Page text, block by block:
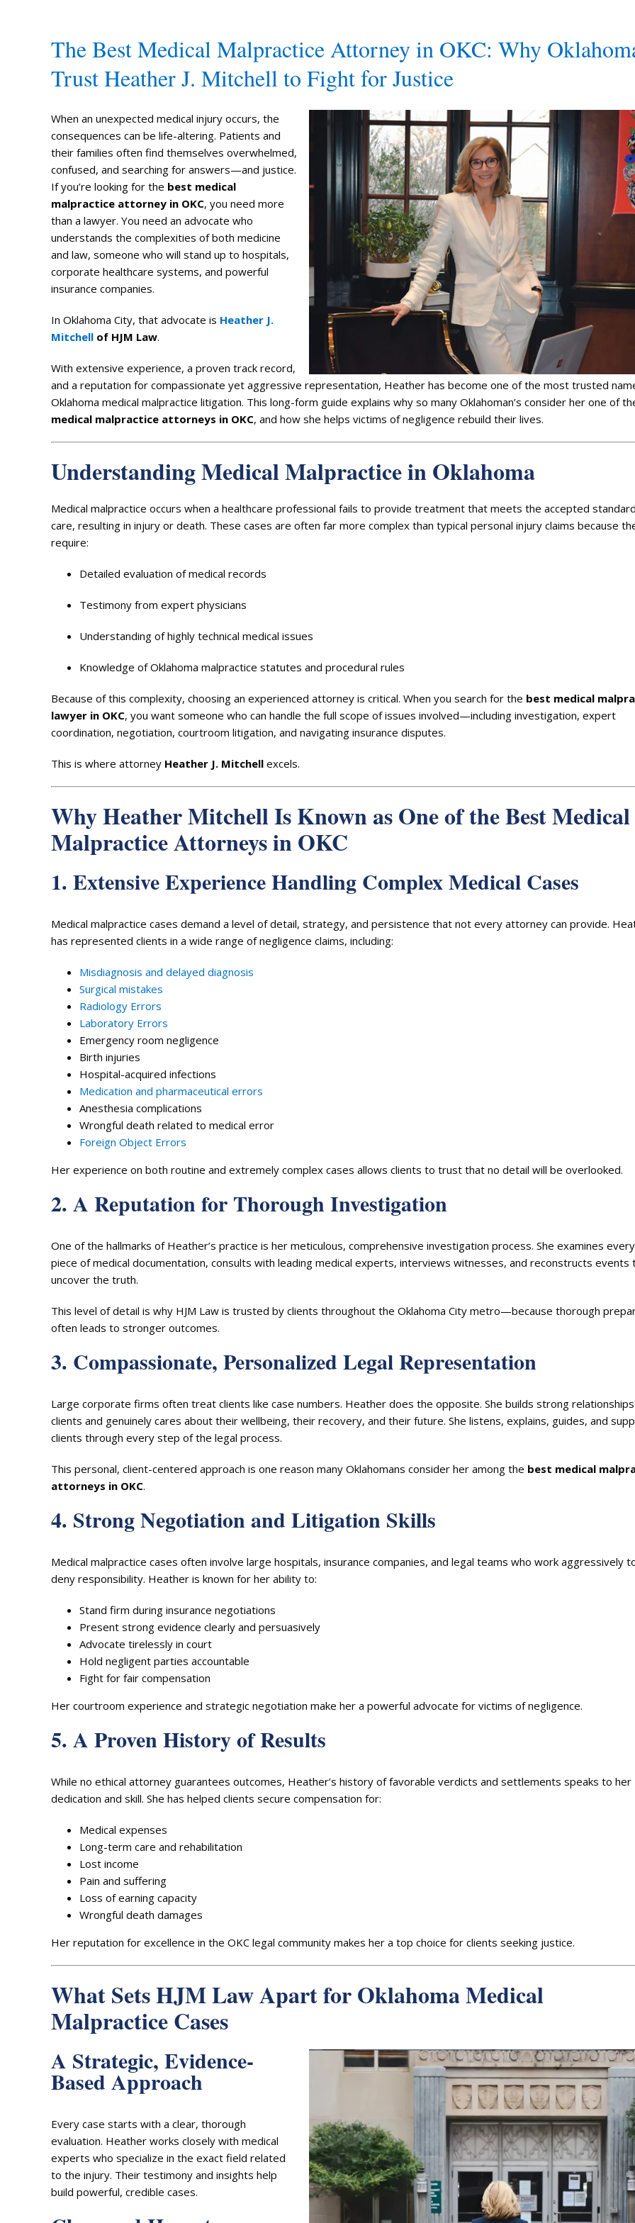
The Best Medical Malpractice Attorney in OKC: Why
Trust Heather J. Mitchell to Fight for Justice
When an unexpected medical injury occurs, the
consequences can be life-altering. Patients and
their families often find themselves overwhelmed,
confused, and searching for answers—and justice.
If you’re looking for the best medical
malpractice attorney in OKC, you need more
than a lawyer. You need an advocate who
understands the complexities of both medicine
and law, someone who will stand up to hospitals,
corporate healthcare systems, and powerful
insurance companies.
In Oklahoma City, that advocate is Heather J.
Mitchellof HJM Law.
With extensive experience, a proven track record,
and a reputation for compassionate yet aggressive representation, Heather has become one of the most trusted
Oklahoma medical malpractice litigation. This long-form guide explains why so many Oklahoman’s consider her one of
medical malpractice attorneys in OKC, and how she helps victims of negligence rebuild their lives.
Understanding Medical Malpractice in Oklahoma
Medical malpractice occurs when a healthcare professional fails to provide treatment that meets the accepted
care, resulting in injury or death. These cases are often far more complex than typical personal injury claims because
require:
Detailed evaluation of medical records
Testimony from expert physicians
Understanding of highly technical medical issues
Knowledge of Oklahoma malpractice statutes and procedural rules
Because of this complexity, choosing an experienced attorney is critical. When you search for the best medical
lawyer in OKC, you want someone who can handle the full scope of issues involved—including investigation, expert
coordination, negotiation, courtroom litigation, and navigating insurance disputes.
This is where attorney Heather J. Mitchellexcels.
Why Heather Mitchell Is Known as One of the Best Medical
Malpractice Attorneys in OKC
1. Extensive Experience Handling Complex Medical Cases
Medical malpractice cases demand a level of detail, strategy, and persistence that not every attorney can provide.
has represented clients in a wide range of negligence claims, including:
Misdiagnosis and delayed diagnosis
Surgical mistakes
Radiology Errors
Laboratory Errors
Emergency room negligence
Birth injuries
Hospital-acquired infections
Medication and pharmaceutical errors
Anesthesia complications
Wrongful death related to medical error
Foreign Object Errors
Her experience on both routine and extremely complex cases allows clients to trust that no detail will be overlooked.
2. A Reputation for Thorough Investigation
One of the hallmarks of Heather’s practice is her meticulous, comprehensive investigation process. She examines every
piece of medical documentation, consults with leading medical experts, interviews witnesses, and reconstructs events
uncover the truth.
This level of detail is why HJM Law is trusted by clients throughout the Oklahoma City metro—because thorough
often leads to stronger outcomes.
3. Compassionate, Personalized Legal Representation
Large corporate firms often treat clients like case numbers. Heather does the opposite. She builds strong
clients and genuinely cares about their wellbeing, their recovery, and their future. She listens, explains, guides, and
clients through every step of the legal process.
This personal, client-centered approach is one reason many Oklahomans consider her among the best medical
attorneys in OKC.
4. Strong Negotiation and Litigation Skills
Medical malpractice cases often involve large hospitals, insurance companies, and legal teams who work aggressively
deny responsibility. Heather is known for her ability to:
Stand firm during insurance negotiations
Present strong evidence clearly and persuasively
Advocate tirelessly in court
Hold negligent parties accountable
Fight for fair compensation
Her courtroom experience and strategic negotiation make her a powerful advocate for victims of negligence.
5. A Proven History of Results
While no ethical attorney guarantees outcomes, Heather’s history of favorable verdicts and settlements speaks to her
dedication and skill. She has helped clients secure compensation for:
Medical expenses
Long-term care and rehabilitation
Lost income
Pain and suffering
Loss of earning capacity
Wrongful death damages
Her reputation for excellence in the OKC legal community makes her a top choice for clients seeking justice.
What Sets HJM Law Apart for Oklahoma Medical
Malpractice Cases
A Strategic, Evidence-
Based Approach
Every case starts with a clear, thorough
evaluation. Heather works closely with medical
experts who specialize in the exact field related
to the injury. Their testimony and insights help
build powerful, credible cases.